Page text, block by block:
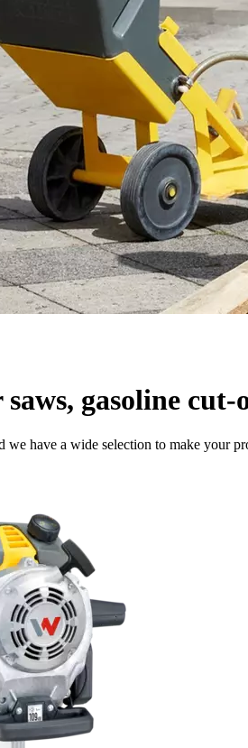
gasoline cut-
have a wide selection to make your